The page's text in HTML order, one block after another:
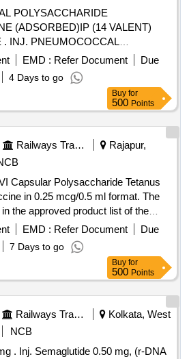
POLYSACCHARIDE
(ADSORBED)IP (14 VALENT)
VACCINE
0. 5ML SINGLE DOSE ]
EMD : Refer Document
Due
4 Days to go
Buy for
500 Points
Railways Transport Services
Rajapur,
Capsular Polysaccharide Tetanus
in 0.25 mcg/0.5 ml format. The
the approved product list of the
VI Capsular Polysaccharide
Vaccine
EMD : Refer Document
Due
7 Days to go
Buy for
500 Points
Railways Transport Services
Kolkata, West
NCB
(r-DNA